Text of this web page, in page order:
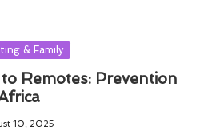
& Family
Remotes: Prevention
10, 2025